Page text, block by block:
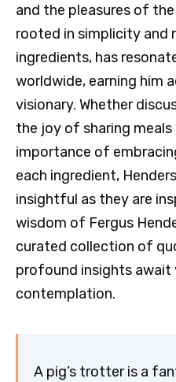
and the pleasures of
rooted in simplicity and
ingredients, has
worldwide, earning him
visionary. Whether
the joy of sharing
importance of
each ingredient,
insightful as they are
wisdom of Fergus
curated collection of
profound insights await
contemplation.
A pig’s trotter is a